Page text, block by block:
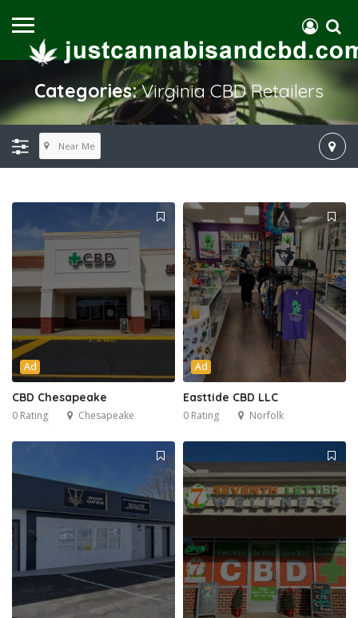
Categories:Virginia CBD Retailers
Near Me
Ad
CBD Chesapeake
0 Rating Chesapeake
Ad
Easttide CBD LLC
0 Rating Norfolk